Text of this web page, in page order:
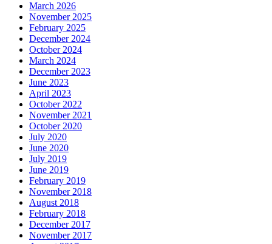
March 2026
November 2025
February 2025
December 2024
October 2024
March 2024
December 2023
June 2023
April 2023
October 2022
November 2021
October 2020
July 2020
June 2020
July 2019
June 2019
February 2019
November 2018
August 2018
February 2018
December 2017
November 2017